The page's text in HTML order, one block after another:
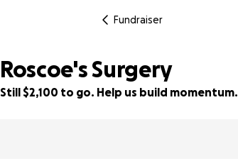
Fundraiser
Roscoe's Surgery
Still $2,100 to go. Help us build momentum.